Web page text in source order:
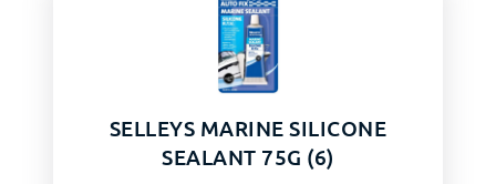
SELLEYS MARINE SILICONE
SEALANT 75G (6)